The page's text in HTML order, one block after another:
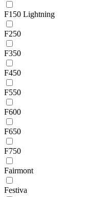
F150 Lightning
F250
F350
F450
F550
F600
F650
F750
Fairmont
Festiva